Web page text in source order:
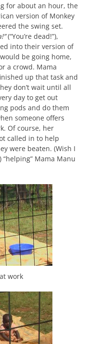
for about an hour, the
version of Monkey
the swing set.
(“You’re dead!”),
into their version of
be going home,
a crowd. Mama
up that task and
don’t wait until all
day to get out
pods and do them
someone offers
Of course, her
called in to help
were beaten. (Wish I
Mama Manu
work